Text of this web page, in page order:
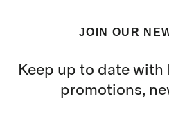
JOIN OUR
Keep up to date
promotions,